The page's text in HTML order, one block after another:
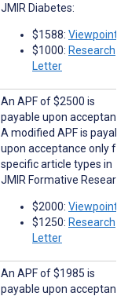
JMIR Diabetes:
$1588: Viewpoints
$1000: Research
Letter
An APF of $2500 is
payable upon
A modified APF is
upon acceptance only for
specific article types in
JMIR Formative
$2000: Viewpoints
$1250: Research
Letter
An APF of $1985 is
payable upon